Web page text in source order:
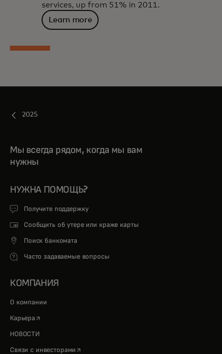
services, up from 51% in 2011.
Learn more
2025
Мы всегда рядом, когда мы вам
нужны
НУЖНА ПОМОЩЬ?
Получите поддержку
Сообщить об утере или краже карты
Поиск банкомата
Часто задаваемые вопросы
КОМПАНИЯ
О компании
Карьера opens in a new tab
НОВОСТИ
Связи с инвесторами opens in a new tab